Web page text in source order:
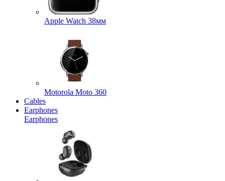
Apple Watch 38мм
Motorola Moto 360
Cables
Earphones
Earphones